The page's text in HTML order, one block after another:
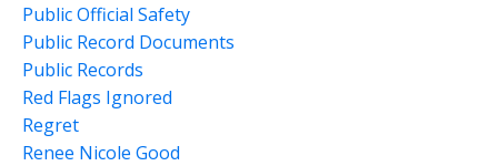
Public Official Safety
Public Record Documents
Public Records
Red Flags Ignored
Regret
Renee Nicole Good